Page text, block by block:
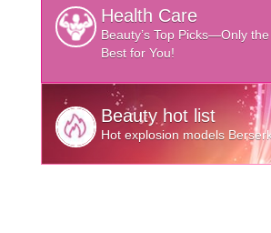
Health Care
Beauty’s Top Picks—Only the
Best for You!
Beauty hot list
Hot explosion models